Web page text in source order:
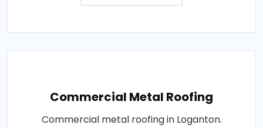
Commercial Metal Roofing
Commercial metal roofing in Loganton.